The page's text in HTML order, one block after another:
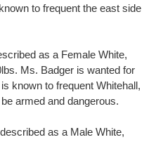
to frequent the east side
as a Female White,
Ms. Badger is wanted for
known to frequent Whitehall,
armed and dangerous.
as a Male White,